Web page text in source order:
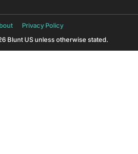
Privacy Policy
Blunt US unless otherwise stated.